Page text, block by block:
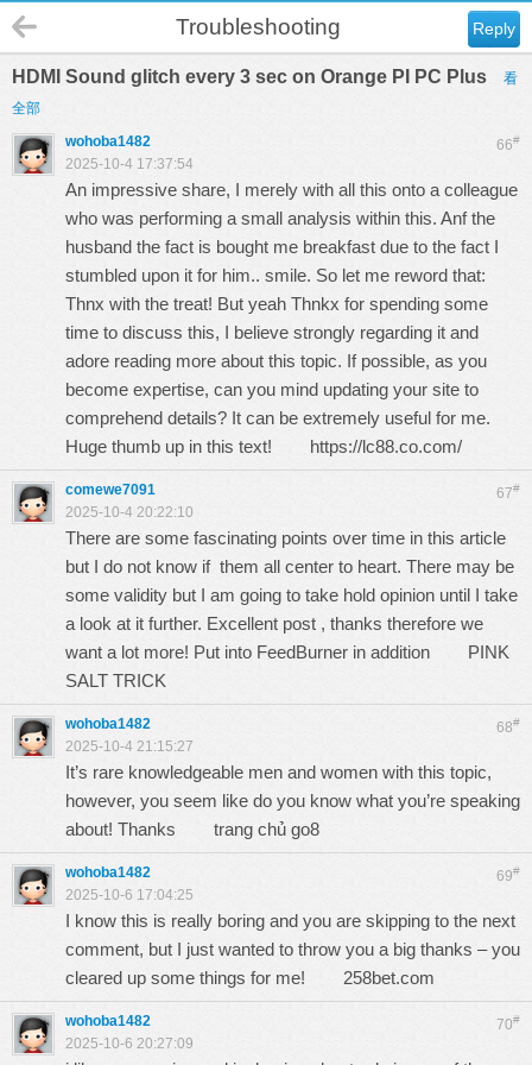
Reply
Troubleshooting
HDMI Sound glitch every 3 sec on Orange PI PC Plus
看
全部
66#
wohoba1482
2025-10-4 17:37:54
An impressive share, I merely with all this onto a colleague
who was performing a small analysis within this. Anf the
husband the fact is bought me breakfast due to the fact I
stumbled upon it for him.. smile. So let me reword that:
Thnx with the treat! But yeah Thnkx for spending some
time to discuss this, I believe strongly regarding it and
adore reading more about this topic. If possible, as you
become expertise, can you mind updating your site to
comprehend details? It can be extremely useful for me.
Huge thumb up in this text! https://lc88.co.com/
67#
comewe7091
2025-10-4 20:22:10
There are some fascinating points over time in this article
but I do not know if them all center to heart. There may be
some validity but I am going to take hold opinion until I take
a look at it further. Excellent post , thanks therefore we
want a lot more! Put into FeedBurner in addition PINK
SALT TRICK
68#
wohoba1482
2025-10-4 21:15:27
It’s rare knowledgeable men and women with this topic,
however, you seem like do you know what you’re speaking
about! Thanks trang chủ go8
69#
wohoba1482
2025-10-6 17:04:25
I know this is really boring and you are skipping to the next
comment, but I just wanted to throw you a big thanks – you
cleared up some things for me! 258bet.com
70#
wohoba1482
2025-10-6 20:27:09